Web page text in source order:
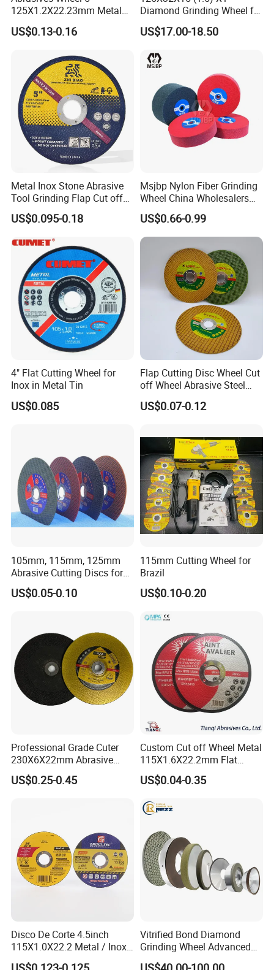
125X1.2X22.23mm Metal
Cutting Disc
US$0.13-0.16
Diamond Grinding Wheel for
Saw Blade Sharpening CBN
Cutting Disc
US$17.00-18.50
Metal Inox Stone Abrasive
Tool Grinding Flap Cut off
Cutting Disk Disc
US$0.095-0.18
Msjbp Nylon Fiber Grinding
Wheel China Wholesalers
60#-1500# Grit Non Woven
Abrasive Wheel Nylon Fiber
Polishing Wheel
US$0.66-0.99
4" Flat Cutting Wheel for
Inox in Metal Tin
US$0.085
Flap Cutting Disc Wheel Cut
off Wheel Abrasive Steel
4inch
US$0.07-0.12
105mm, 115mm, 125mm
Abrasive Cutting Discs for
Metal/Stainless Cutting
US$0.05-0.10
115mm Cutting Wheel for
Brazil
US$0.10-0.20
Professional Grade Cuter
230X6X22mm Abrasive
Steel Metal Cutting Disc
US$0.25-0.45
Custom Cut off Wheel Metal
115X1.6X22.2mm Flat
Cutting Wheel for Stainless
Steel
US$0.04-0.35
Disco De Corte 4.5inch
115X1.0X22.2 Metal / Inox
Cutting Disc
Vitrified Bond Diamond
Grinding Wheel Advanced
Ceramics Processing Resin